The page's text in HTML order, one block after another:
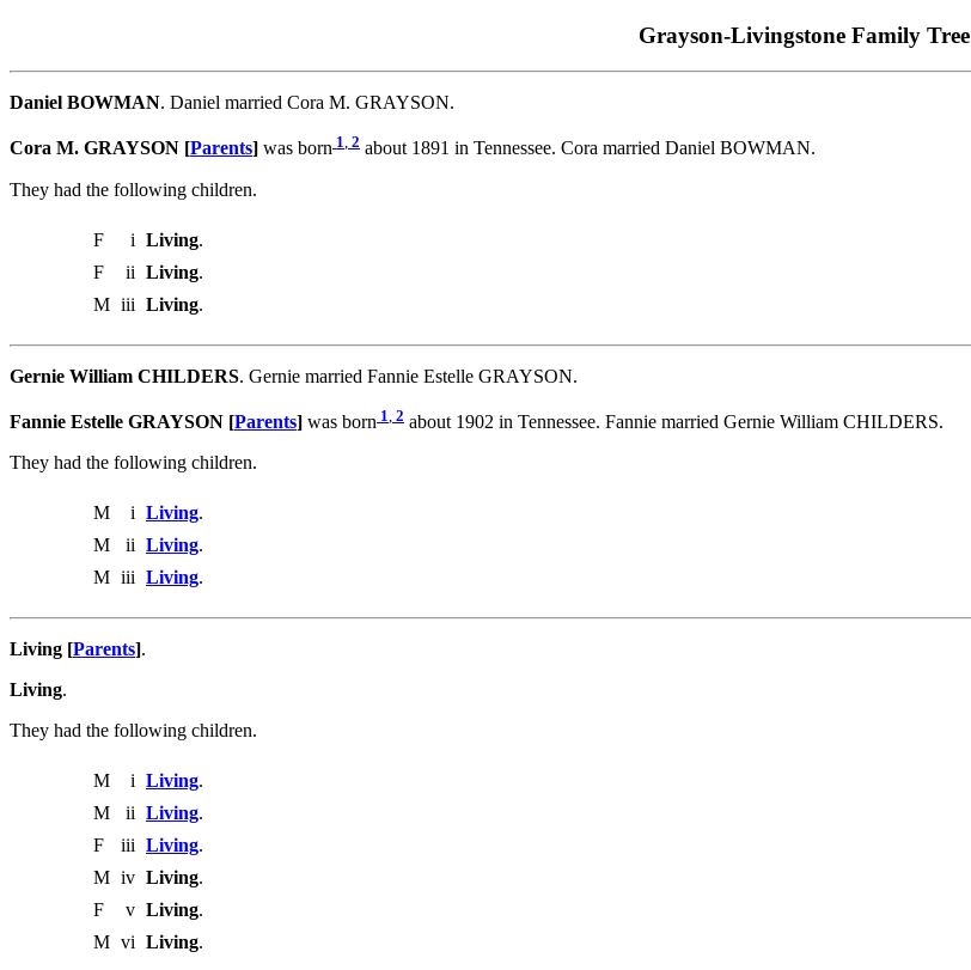
Grayson-Livingstone Family Tree
Daniel BOWMAN. Daniel married Cora M. GRAYSON.
Cora M. GRAYSON [Parents] was born 1, 2 about 1891 in Tennessee. Cora married Daniel BOWMAN.
They had the following children.
F i Living.
F
ii Living.
M iii Living.
Gernie William CHILDERS. Gernie married Fannie Estelle GRAYSON.
Fannie Estelle GRAYSON [Parents] was born 1 2 about 1902 in Tennessee. Fannie married Gernie William CHILDERS.
They had the following children.
M i Living.
M
ii Living.
M iii Living.
Living [Parents].
Living.
They had the following children.
M i Living.
M
ii Living.
F
iii Living.
M iv Living.
F
v Living.
M vi Living.